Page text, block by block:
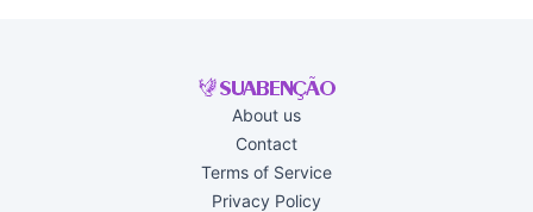
About us
Contact
Terms of Service
Privacy Policy